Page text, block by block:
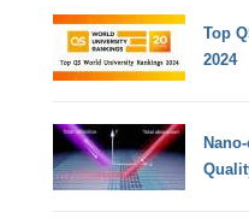
Top
2024